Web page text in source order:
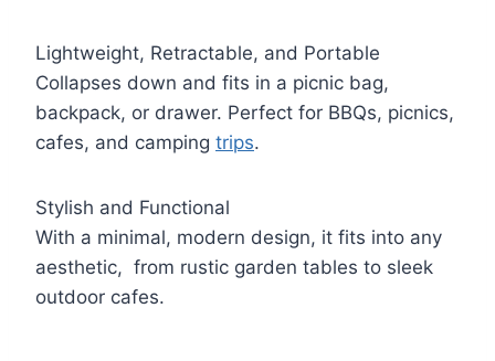
Lightweight, Retractable, and Portable
Collapses down and fits in a picnic bag,
backpack, or drawer. Perfect for BBQs, picnics,
cafes, and camping trips.
Stylish and Functional
With a minimal, modern design, it fits into any
aesthetic, from rustic garden tables to sleek
outdoor cafes.